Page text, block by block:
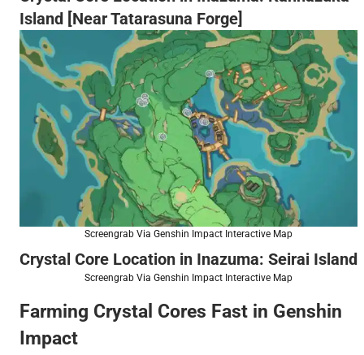
Island [Near Tatarasuna Forge]
Screengrab Via Genshin Impact Interactive Map
Crystal Core Location in Inazuma: Seirai Island
Screengrab Via Genshin Impact Interactive Map
Farming Crystal Cores Fast in Genshin
Impact